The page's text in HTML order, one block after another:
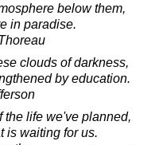
below them,
in paradise.
clouds of darkness,
by education.
the life we've planned,
is waiting for us.